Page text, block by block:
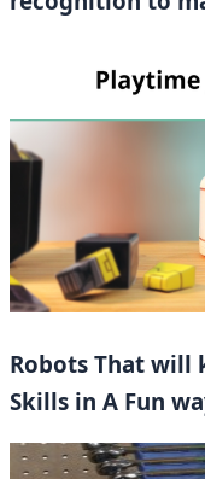
Robots That will
Skills in A Fun